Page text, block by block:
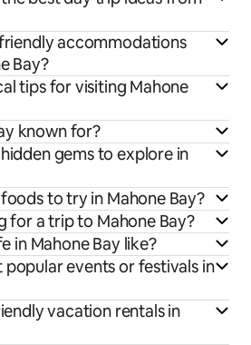
accommodations
Bay?
tips for visiting Mahone
known for?
gems to explore in
to try in Mahone Bay?
for a trip to Mahone Bay?
in Mahone Bay like?
events or festivals in
vacation rentals in